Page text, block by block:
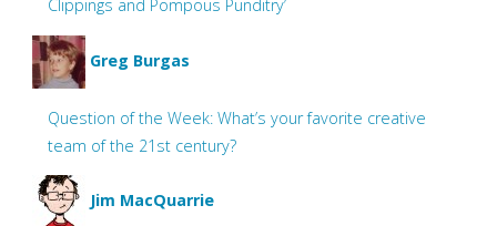
Clippings and Pompous Punditry’
Greg Burgas
Question of the Week: What’s your favorite creative
team of the 21st century?
Jim MacQuarrie